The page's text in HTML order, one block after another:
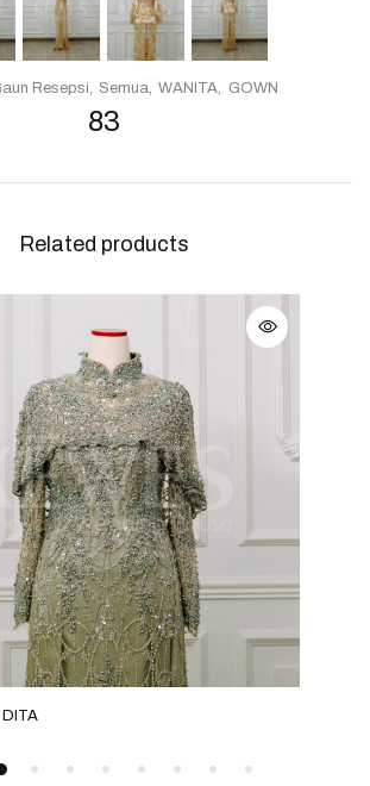
83
Resepsi Semua WANITA GOWN
Related products
DITA